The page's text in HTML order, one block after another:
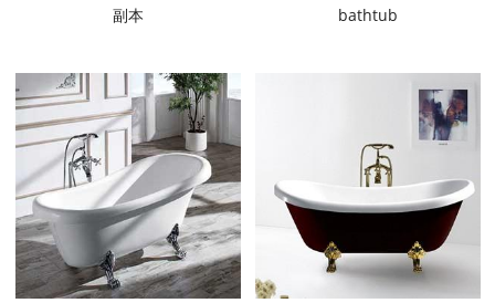
副本
bathtub